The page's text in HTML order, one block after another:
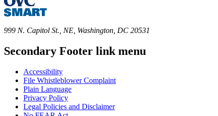
999 N. Capitol St., NE, Washington, DC 20531
Secondary Footer link menu
Accessibility
File Whistleblower Complaint
Plain Language
Privacy Policy
Legal Policies and Disclaimer